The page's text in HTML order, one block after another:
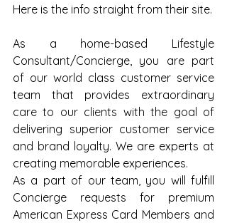
Here is the info straight from their site.
As a home-based Lifestyle
Consultant/Concierge, you are part
of our world class customer service
team that provides extraordinary
care to our clients with the goal of
delivering superior customer service
and brand loyalty. We are experts at
creating memorable experiences.
As a part of our team, you will fulfill
Concierge requests for premium
American Express Card Members and